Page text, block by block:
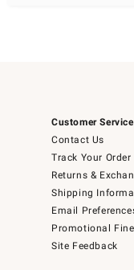
Customer Service
Contact Us
Track Your Order
Returns &
Shipping
Email
Promotional
Site Feedback